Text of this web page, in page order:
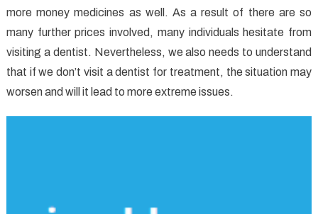
more money medicines as well. As a result of there are so
many further prices involved, many individuals hesitate from
visiting a dentist. Nevertheless, we also needs to understand
that if we don’t visit a dentist for treatment, the situation may
worsen and will it lead to more extreme issues.